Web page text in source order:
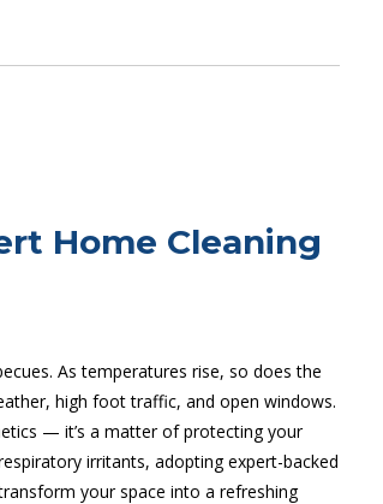
Home Cleaning
As temperatures rise, so does the
high foot traffic, and open windows.
— it’s a matter of protecting your
irritants, adopting expert-backed
your space into a refreshing